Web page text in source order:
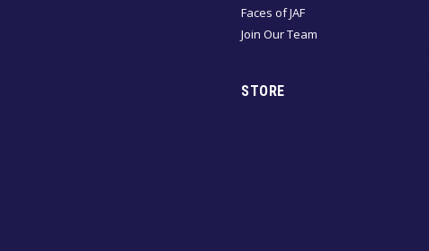
Faces of JAF
Join Our Team
STORE